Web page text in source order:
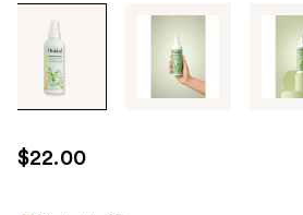
through
images
use
the
$22.00